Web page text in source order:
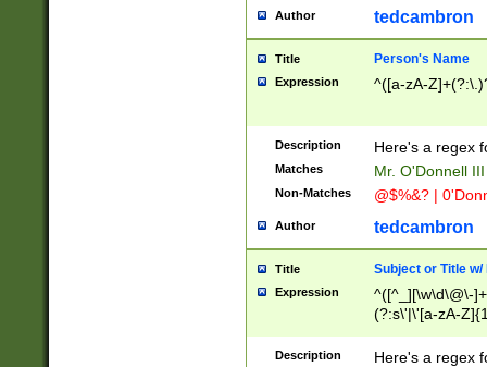
Author tedcambron
Title Person's Name
Expression ^([a-zA-
Description Here's a regex
Matches Mr. O'Donnell
Non-Matches @$%&? |
Author tedcambron
Title Subject or Title w/
Expression
^([^_][\w\d\@\-
(?:s\'|\'[a-zA-
Description
Here's a regex